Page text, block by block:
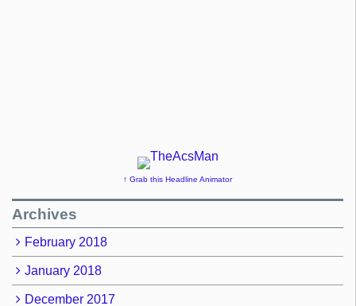
↑ Grab this Headline Animator
Archives
February 2018
January 2018
December 2017